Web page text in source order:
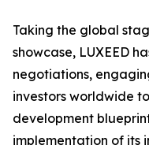
Taking the global
showcase, LUXEED
negotiations,
investors worldwide
development
implementation of its